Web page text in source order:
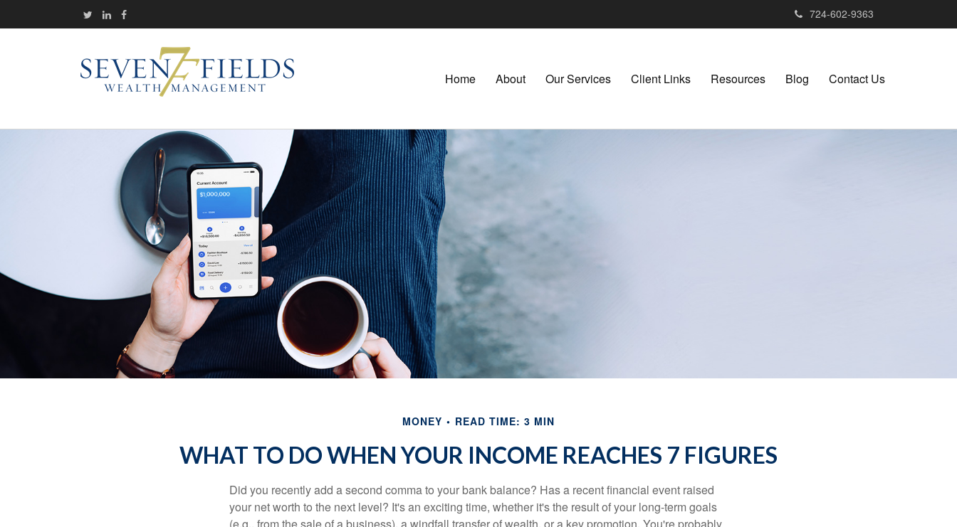
724-602-9363
Home About Our Services Client Links Resources Blog Contact Us
MONEY READ TIME: 3 MIN
WHAT TO DO WHEN YOUR INCOME REACHES 7 FIGURES
Did you recently add a second comma to your bank balance? Has a recent financial event raised
your net worth to the next level? It's an exciting time, whether it's the result of your long-term goals